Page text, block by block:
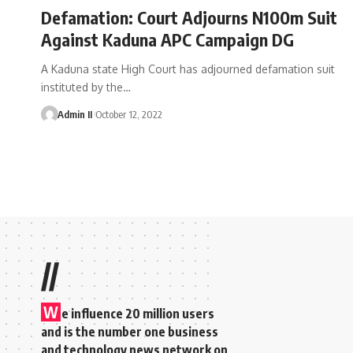
Defamation: Court Adjourns N100m Suit
Against Kaduna APC Campaign DG
A Kaduna state High Court has adjourned defamation suit
instituted by the…
Admin II October 12, 2022
//
W e influence 20 million users
and is the number one business
and technology news network on